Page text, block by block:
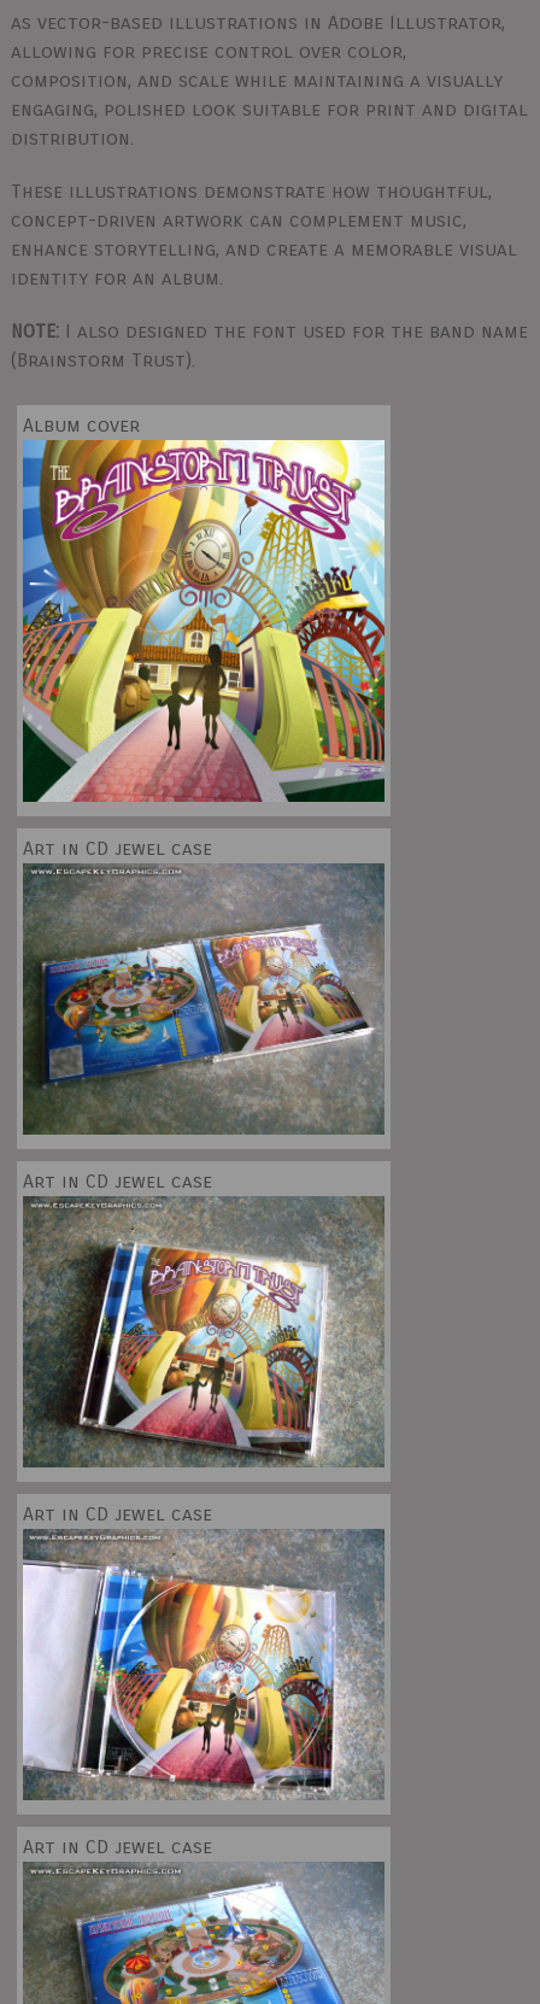
as vector-based illustrations in Adobe Illustrator,
allowing for precise control over color,
composition, and scale while maintaining a visually
engaging, polished look suitable for print and digital
distribution.
These illustrations demonstrate how thoughtful,
concept-driven artwork can complement music,
enhance storytelling, and create a memorable visual
identity for an album.
NOTE:I also designed the font used for the band name
(Brainstorm Trust).
Album cover
Art in CD jewel case
Art in CD jewel case
Art in CD jewel case
Art in CD jewel case